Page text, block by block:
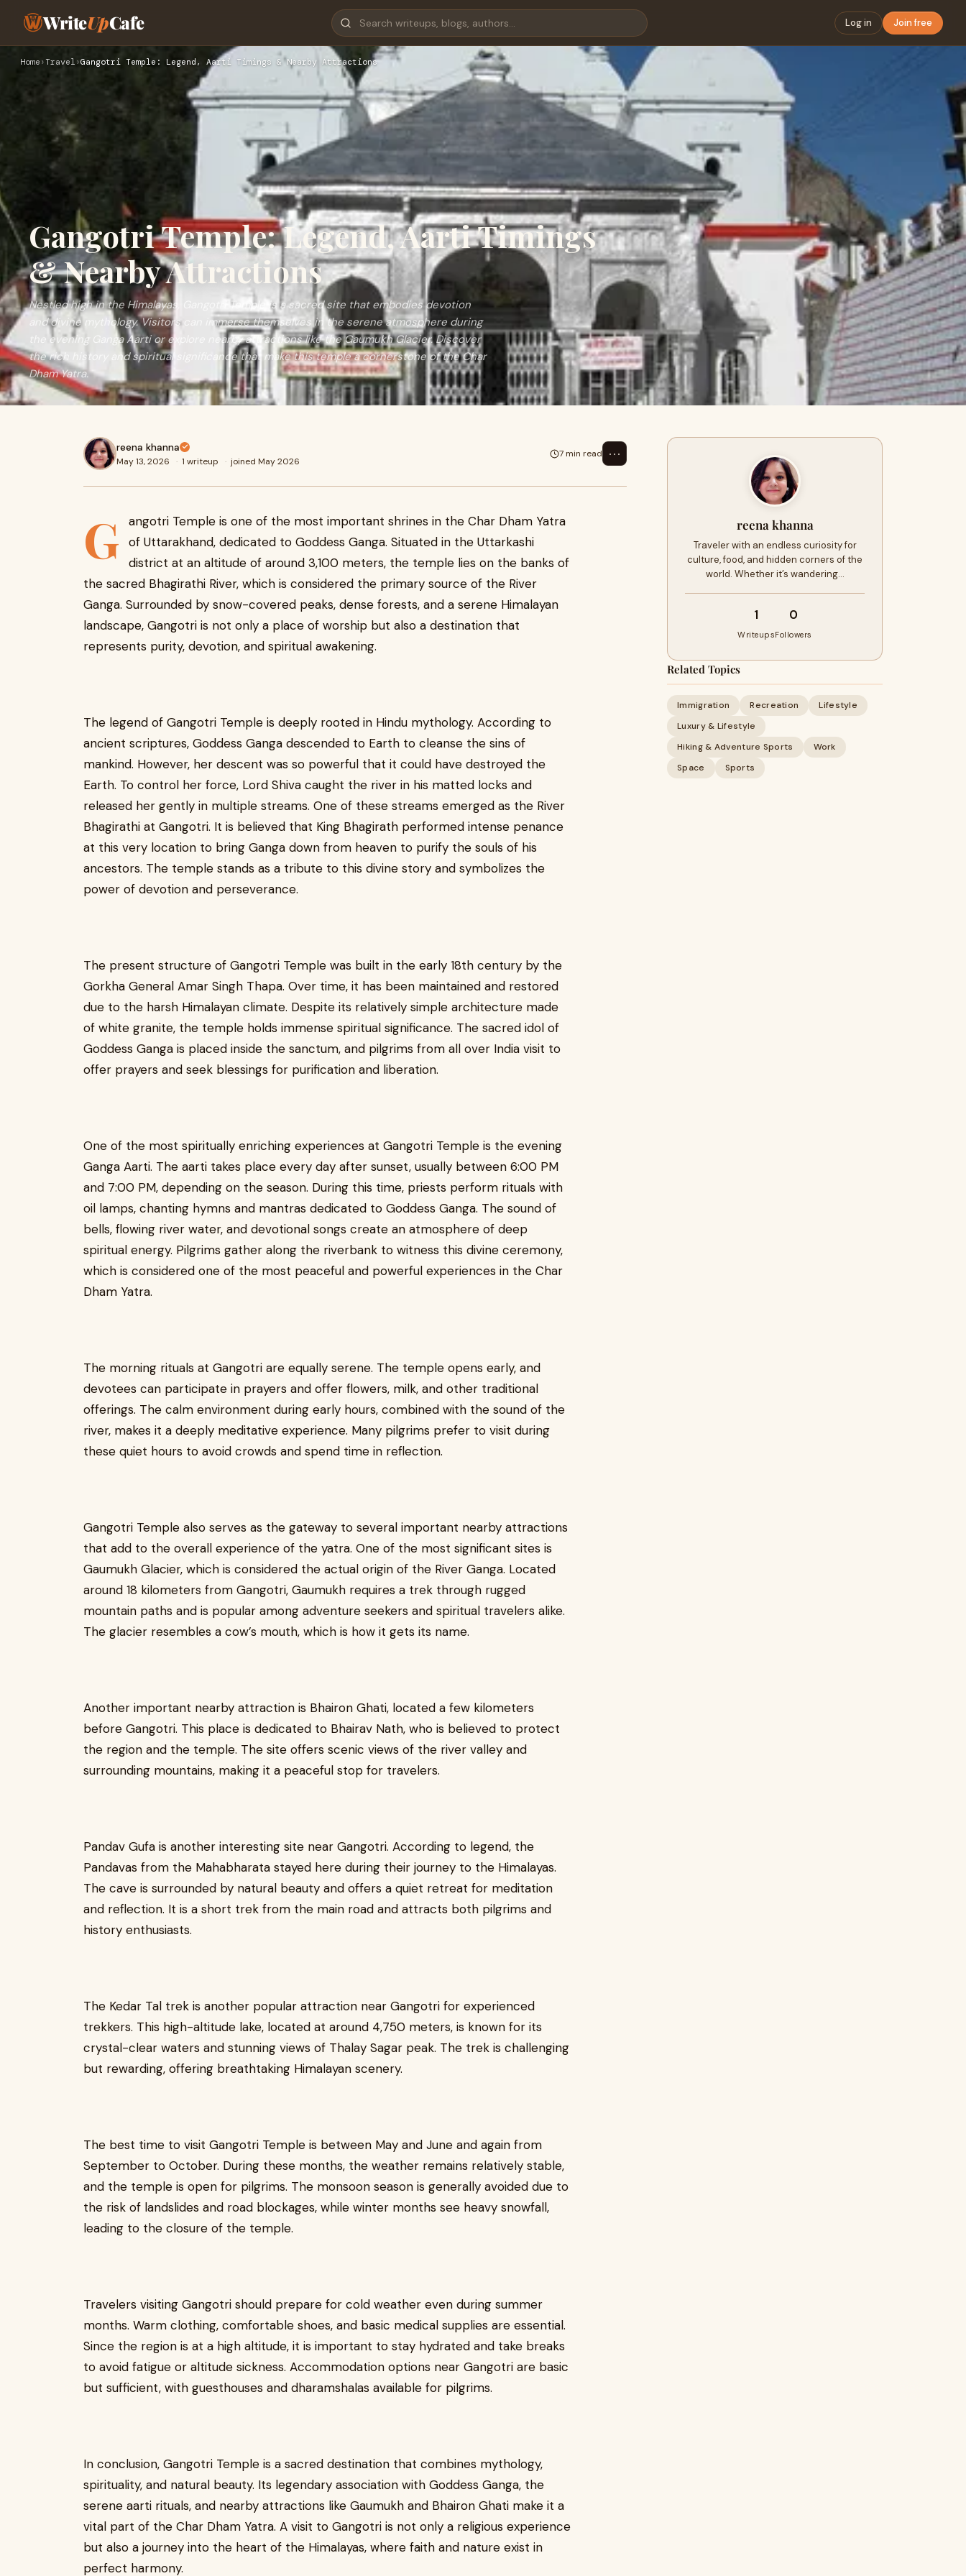
WriteUpCafe Log in Join free
Home ›Travel ›Gangotri Temple: Legend, Aarti Timings & Nearby Attractions
Gangotri Temple: Legend, Aarti Timings
& Nearby Attractions
Nestled high in the Himalayas, Gangotri Temple is a sacred site that embodies devotion
and divine mythology. Visitors can immerse themselves in the serene atmosphere during
the evening Ganga Aarti or explore nearby attractions like the Gaumukh Glacier. Discover
the rich history and spiritual significance that make this temple a cornerstone of the Char
Dham Yatra.
reena khanna
May 13, 2026 · 1 writeup · joined May 2026
7 min read ⋯
G
angotri Temple is one of the most important shrines in the Char Dham Yatra
of Uttarakhand, dedicated to Goddess Ganga. Situated in the Uttarkashi
district at an altitude of around 3,100 meters, the temple lies on the banks of
the sacred Bhagirathi River, which is considered the primary source of the River
Ganga. Surrounded by snow-covered peaks, dense forests, and a serene Himalayan
landscape, Gangotri is not only a place of worship but also a destination that
represents purity, devotion, and spiritual awakening.
The legend of Gangotri Temple is deeply rooted in Hindu mythology. According to
ancient scriptures, Goddess Ganga descended to Earth to cleanse the sins of
mankind. However, her descent was so powerful that it could have destroyed the
Earth. To control her force, Lord Shiva caught the river in his matted locks and
released her gently in multiple streams. One of these streams emerged as the River
Bhagirathi at Gangotri. It is believed that King Bhagirath performed intense penance
at this very location to bring Ganga down from heaven to purify the souls of his
ancestors. The temple stands as a tribute to this divine story and symbolizes the
power of devotion and perseverance.
The present structure of Gangotri Temple was built in the early 18th century by the
Gorkha General Amar Singh Thapa. Over time, it has been maintained and restored
due to the harsh Himalayan climate. Despite its relatively simple architecture made
of white granite, the temple holds immense spiritual significance. The sacred idol of
Goddess Ganga is placed inside the sanctum, and pilgrims from all over India visit to
offer prayers and seek blessings for purification and liberation.
One of the most spiritually enriching experiences at Gangotri Temple is the evening
Ganga Aarti. The aarti takes place every day after sunset, usually between 6:00 PM
and 7:00 PM, depending on the season. During this time, priests perform rituals with
oil lamps, chanting hymns and mantras dedicated to Goddess Ganga. The sound of
bells, flowing river water, and devotional songs create an atmosphere of deep
spiritual energy. Pilgrims gather along the riverbank to witness this divine ceremony,
which is considered one of the most peaceful and powerful experiences in the Char
Dham Yatra.
The morning rituals at Gangotri are equally serene. The temple opens early, and
devotees can participate in prayers and offer flowers, milk, and other traditional
offerings. The calm environment during early hours, combined with the sound of the
river, makes it a deeply meditative experience. Many pilgrims prefer to visit during
these quiet hours to avoid crowds and spend time in reflection.
Gangotri Temple also serves as the gateway to several important nearby attractions
that add to the overall experience of the yatra. One of the most significant sites is
Gaumukh Glacier, which is considered the actual origin of the River Ganga. Located
around 18 kilometers from Gangotri, Gaumukh requires a trek through rugged
mountain paths and is popular among adventure seekers and spiritual travelers alike.
The glacier resembles a cow’s mouth, which is how it gets its name.
Another important nearby attraction is Bhairon Ghati, located a few kilometers
before Gangotri. This place is dedicated to Bhairav Nath, who is believed to protect
the region and the temple. The site offers scenic views of the river valley and
surrounding mountains, making it a peaceful stop for travelers.
Pandav Gufa is another interesting site near Gangotri. According to legend, the
Pandavas from the Mahabharata stayed here during their journey to the Himalayas.
The cave is surrounded by natural beauty and offers a quiet retreat for meditation
and reflection. It is a short trek from the main road and attracts both pilgrims and
history enthusiasts.
The Kedar Tal trek is another popular attraction near Gangotri for experienced
trekkers. This high-altitude lake, located at around 4,750 meters, is known for its
crystal-clear waters and stunning views of Thalay Sagar peak. The trek is challenging
but rewarding, offering breathtaking Himalayan scenery.
The best time to visit Gangotri Temple is between May and June and again from
September to October. During these months, the weather remains relatively stable,
and the temple is open for pilgrims. The monsoon season is generally avoided due to
the risk of landslides and road blockages, while winter months see heavy snowfall,
leading to the closure of the temple.
Travelers visiting Gangotri should prepare for cold weather even during summer
months. Warm clothing, comfortable shoes, and basic medical supplies are essential.
Since the region is at a high altitude, it is important to stay hydrated and take breaks
to avoid fatigue or altitude sickness. Accommodation options near Gangotri are basic
but sufficient, with guesthouses and dharamshalas available for pilgrims.
In conclusion, Gangotri Temple is a sacred destination that combines mythology,
spirituality, and natural beauty. Its legendary association with Goddess Ganga, the
serene aarti rituals, and nearby attractions like Gaumukh and Bhairon Ghati make it a
vital part of the Char Dham Yatra. A visit to Gangotri is not only a religious experience
but also a journey into the heart of the Himalayas, where faith and nature exist in
perfect harmony.
reena khanna
Traveler with an endless curiosity for
culture, food, and hidden corners of the
world. Whether it’s wandering…
1
Writeups
0
Followers
Related Topics
Immigration Recreation
Lifestyle
Luxury & Lifestyle
Hiking & Adventure Sports
Work
Space
Sports